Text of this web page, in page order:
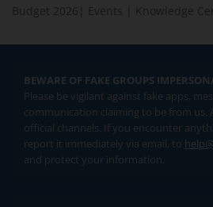
Budget 2026
Events Knowledge
BEWARE OF FAKE GROUPS
Please be vigilant against fake apps,
communication claiming to be from us.
official channels. If you encounter
report it immediately via email, to
and protect your information.